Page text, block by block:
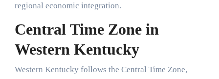
regional economic integration.
Central Time Zone in
Western Kentucky
Western Kentucky follows the Central Time Zone,